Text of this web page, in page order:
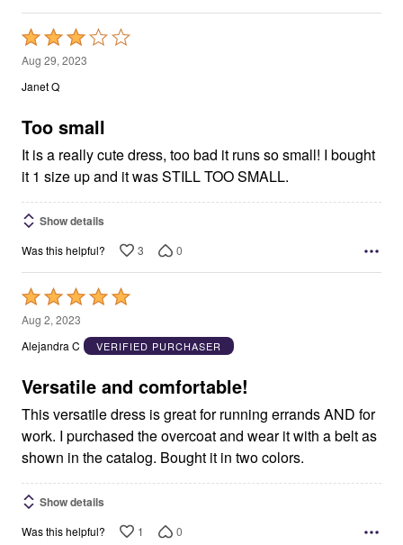
Rated
3
out
5
Aug 29, 2023
Janet Q
Too small
It is a really cute dress, too bad it runs so small! I bought
it 1 size up and it was STILL TOO SMALL.
Show details
Was this helpful? 3 0
Rated
5
out
5
Aug 2, 2023
Alejandra C
VERIFIED PURCHASER
Versatile and comfortable!
This versatile dress is great for running errands AND for
work. I purchased the overcoat and wear it with a belt as
shown in the catalog. Bought it in two colors.
Show details
Was this helpful? 1 0